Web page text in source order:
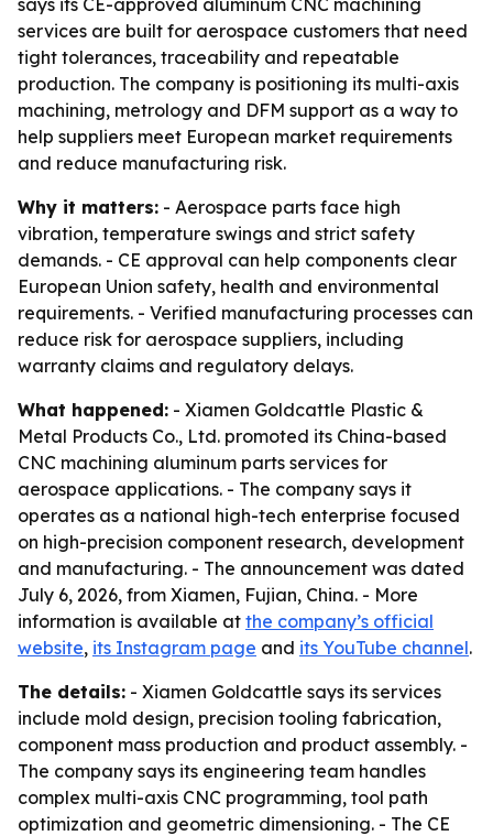
says its CE-approved aluminum CNC machining
services are built for aerospace customers that need
tight tolerances, traceability and repeatable
production. The company is positioning its multi-axis
machining, metrology and DFM support as a way to
help suppliers meet European market requirements
and reduce manufacturing risk.
Why it matters: - Aerospace parts face high
vibration, temperature swings and strict safety
demands. - CE approval can help components clear
European Union safety, health and environmental
requirements. - Verified manufacturing processes can
reduce risk for aerospace suppliers, including
warranty claims and regulatory delays.
What happened: - Xiamen Goldcattle Plastic &
Metal Products Co., Ltd. promoted its China-based
CNC machining aluminum parts services for
aerospace applications. - The company says it
operates as a national high-tech enterprise focused
on high-precision component research, development
and manufacturing. - The announcement was dated
July 6, 2026, from Xiamen, Fujian, China. - More
information is available at the company’s official
website, its Instagram page and its YouTube channel.
The details: - Xiamen Goldcattle says its services
include mold design, precision tooling fabrication,
component mass production and product assembly. -
The company says its engineering team handles
complex multi-axis CNC programming, tool path
optimization and geometric dimensioning. - The CE